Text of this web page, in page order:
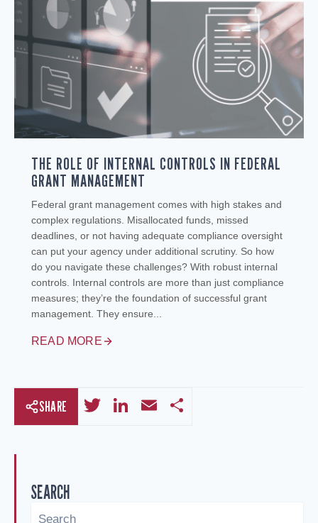
THE ROLE OF INTERNAL CONTROLS IN FEDERAL
GRANT MANAGEMENT
Federal grant management comes with high stakes and
complex regulations. Misallocated funds, missed
deadlines, or not having adequate compliance oversight
can put your agency under additional scrutiny. So how
do you navigate these challenges? With robust internal
controls. Internal controls are more than just compliance
measures; they’re the foundation of successful grant
management. They ensure...
READ MORE
SHARE TwitterLinkedIn
Email
SEARCH